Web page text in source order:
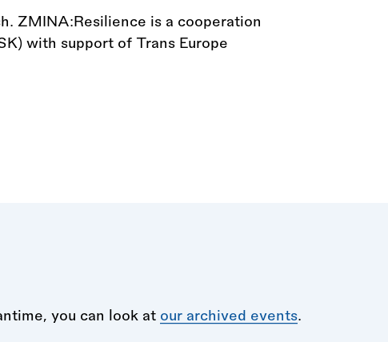
ZMINA:Resilience is a cooperation
with support of Trans Europe
you can look at our archived events.